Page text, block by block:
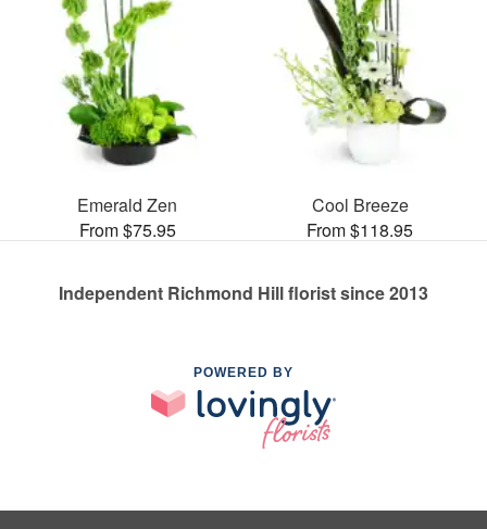
Emerald Zen
From $75.95
Cool Breeze
From $118.95
Independent Richmond Hill florist since 2013
POWERED BY